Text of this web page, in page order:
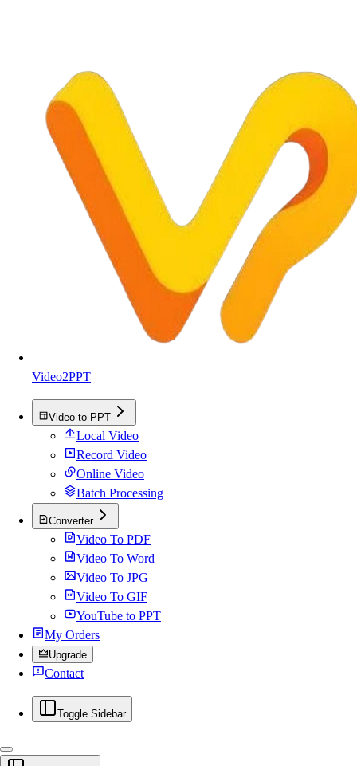
Video2PPT
Video to PPT
Local Video
Record Video
Online Video
Batch Processing
Converter
Video To PDF
Video To Word
Video To JPG
Video To GIF
YouTube to PPT
My Orders
Upgrade
Contact
Toggle Sidebar